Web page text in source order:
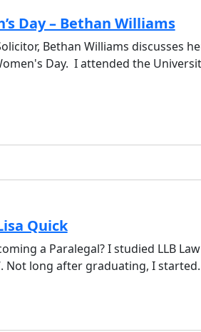
Day – Bethan Williams
Bethan Williams discusses
Day. I attended the
Quick
a Paralegal? I studied LLB
Not long after graduating, I